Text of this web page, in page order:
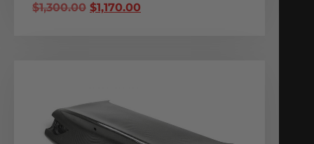
$1,300.00 $1,170.00